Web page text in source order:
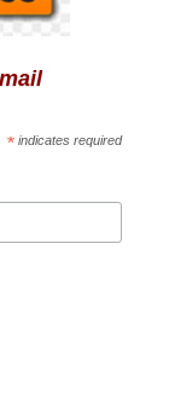
*indicates required